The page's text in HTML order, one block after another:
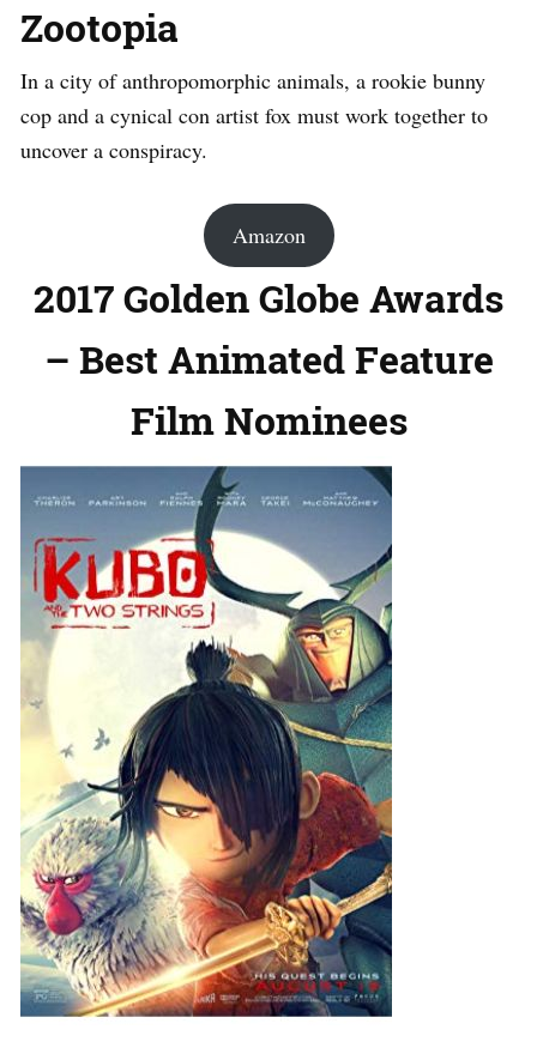
Zootopia
In a city of anthropomorphic animals, a rookie bunny
cop and a cynical con artist fox must work together to
uncover a conspiracy.
Amazon
2017 Golden Globe Awards
– Best Animated Feature
Film Nominees